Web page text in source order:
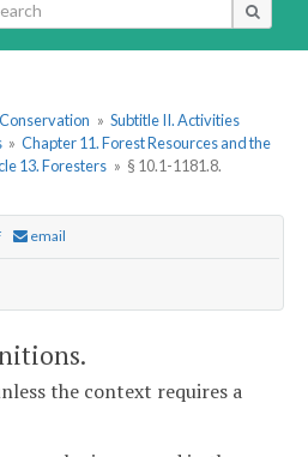
» Subtitle II. Activities
» Chapter 11. Forest Resources and the
13. Foresters » § 10.1-1181.8.
email
the context requires a